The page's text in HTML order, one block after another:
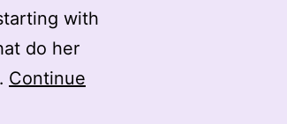
with
do her
Continue